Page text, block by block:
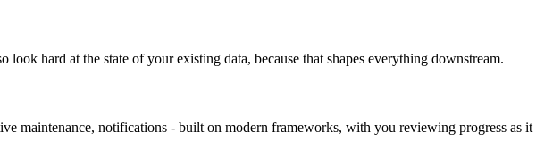
hard at the state of your existing data, because that shapes everything downstream.
maintenance, notifications - built on modern frameworks, with you reviewing progress as it